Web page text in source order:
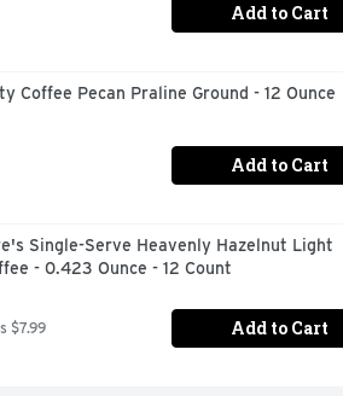
Add to Cart
Coffee Pecan Praline Ground - 12 Ounce
Add to Cart
Single-Serve Heavenly Hazelnut Light
- 0.423 Ounce - 12 Count
$7.99 Add to Cart